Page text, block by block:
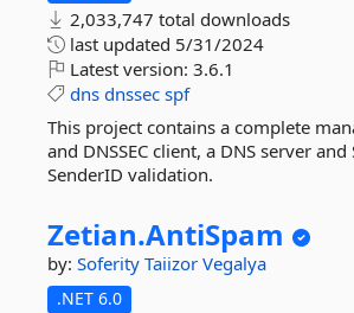
2,033,747 total downloads
last updated 5/31/2024
Latest version: 3.6.1
dns dnssec spf
This project contains a complete
and DNSSEC client, a DNS server and
SenderID validation.
Zetian.AntiSpam
by: Soferity Taiizor Vegalya
.NET 6.0